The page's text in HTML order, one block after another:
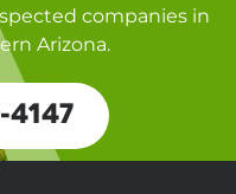
companies in
Arizona.
4147